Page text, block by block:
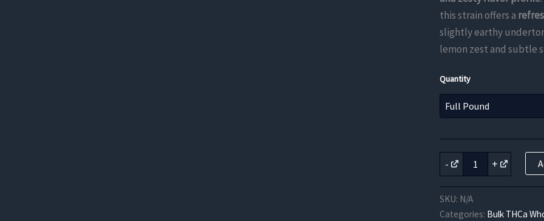
this strain offers a
slightly earthy
lemon zest and subtle
Quantity
-
Lemon
Meringue
Flower
quantity
+
SKU: N/A
Categories: Bulk THCa